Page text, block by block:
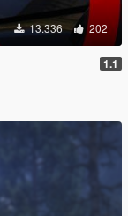
13.336 202
1.1